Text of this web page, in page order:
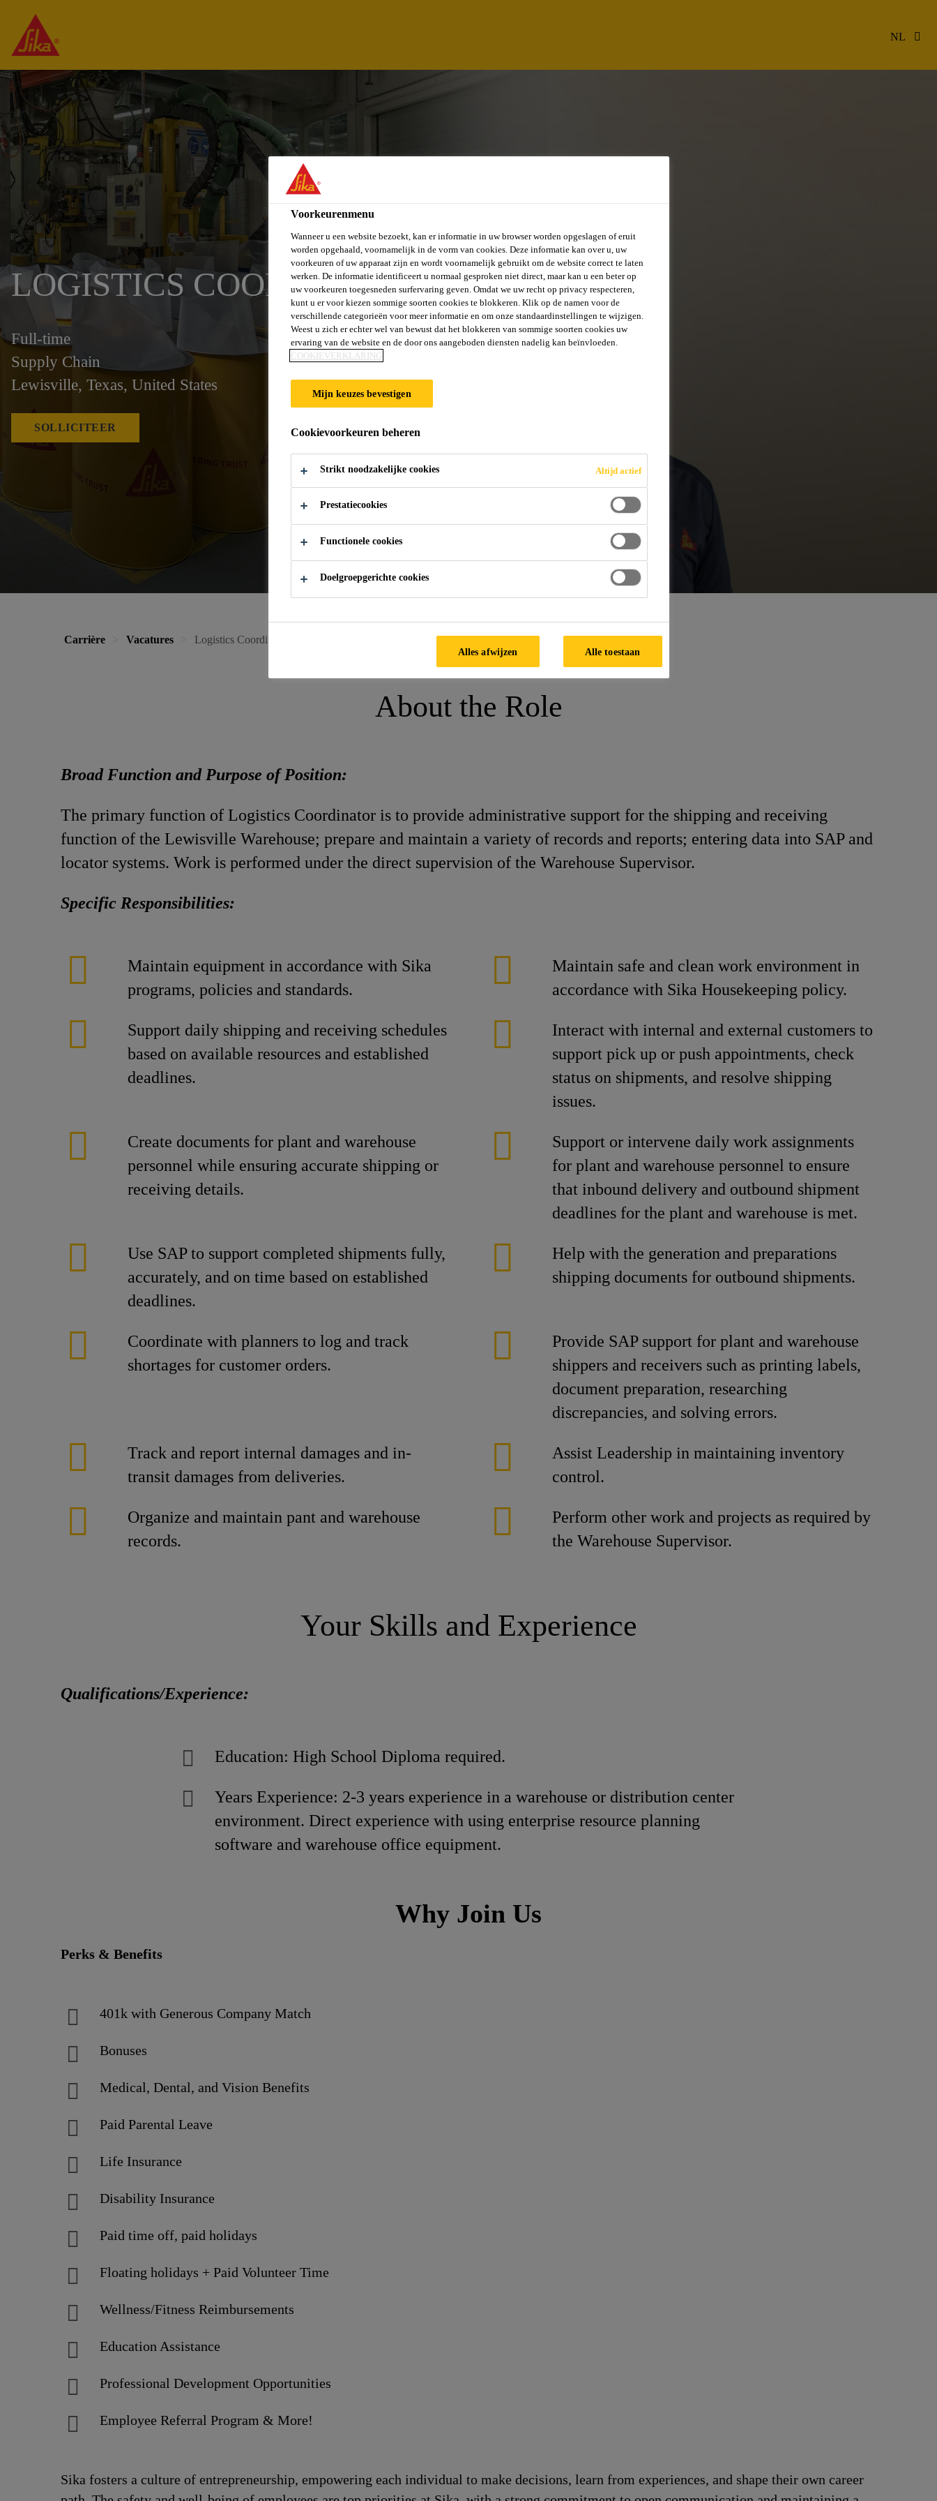
NL
LOGISTICS COORDINATOR
Full-time
Supply Chain
Lewisville, Texas, United States
SOLLICITEER
Carrière Vacatures Logistics Coordinator
About the Role
Broad Function and Purpose of Position:
The primary function of Logistics Coordinator is to provide administrative support for the shipping and receiving
function of the Lewisville Warehouse; prepare and maintain a variety of records and reports; entering data into SAP and
locator systems. Work is performed under the direct supervision of the Warehouse Supervisor.
Specific Responsibilities:
Maintain equipment in accordance with Sika
programs, policies and standards.
Maintain safe and clean work environment in
accordance with Sika Housekeeping policy.
Support daily shipping and receiving schedules
based on available resources and established
deadlines.
Interact with internal and external customers to
support pick up or push appointments, check
status on shipments, and resolve shipping
issues.
Create documents for plant and warehouse
personnel while ensuring accurate shipping or
receiving details.
Support or intervene daily work assignments
for plant and warehouse personnel to ensure
that inbound delivery and outbound shipment
deadlines for the plant and warehouse is met.
Use SAP to support completed shipments fully,
accurately, and on time based on established
deadlines.
Help with the generation and preparations
shipping documents for outbound shipments.
Coordinate with planners to log and track
shortages for customer orders.
Provide SAP support for plant and warehouse
shippers and receivers such as printing labels,
document preparation, researching
discrepancies, and solving errors.
Track and report internal damages and in-
transit damages from deliveries.
Assist Leadership in maintaining inventory
control.
Organize and maintain pant and warehouse
records.
Perform other work and projects as required by
the Warehouse Supervisor.
Your Skills and Experience
Qualifications/Experience:
Education: High School Diploma required.
Years Experience: 2-3 years experience in a warehouse or distribution center
environment. Direct experience with using enterprise resource planning
software and warehouse office equipment.
Why Join Us
Perks & Benefits
401k with Generous Company Match
Bonuses
Medical, Dental, and Vision Benefits
Paid Parental Leave
Life Insurance
Disability Insurance
Paid time off, paid holidays
Floating holidays + Paid Volunteer Time
Wellness/Fitness Reimbursements
Education Assistance
Professional Development Opportunities
Employee Referral Program & More!
Sika fosters a culture of entrepreneurship, empowering each individual to make decisions, learn from experiences, and shape their own career
Voorkeurenmenu
Wanneer u een website bezoekt, kan er informatie in uw browser worden opgeslagen of eruit
worden opgehaald, voornamelijk in de vorm van cookies. Deze informatie kan over u, uw
voorkeuren of uw apparaat zijn en wordt voornamelijk gebruikt om de website correct te laten
werken. De informatie identificeert u normaal gesproken niet direct, maar kan u een beter op
uw voorkeuren toegesneden surfervaring geven. Omdat we uw recht op privacy respecteren,
kunt u er voor kiezen sommige soorten cookies te blokkeren. Klik op de namen voor de
verschillende categorieën voor meer informatie en om onze standaardinstellingen te wijzigen.
Weest u zich er echter wel van bewust dat het blokkeren van sommige soorten cookies uw
ervaring van de website en de door ons aangeboden diensten nadelig kan beïnvloeden.
COOKIEVERKLARING
Mijn keuzes bevestigen
Cookievoorkeuren beheren
Strikt noodzakelijke cookies Altijd actief
Prestatiecookies
Functionele cookies
Doelgroepgerichte cookies
Alles afwijzen Alle toestaan